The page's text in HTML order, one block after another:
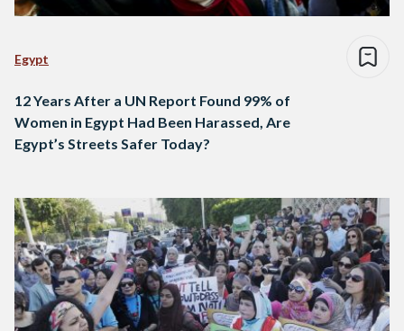
Egypt
12 Years After a UN Report Found 99% of
Women in Egypt Had Been Harassed, Are
Egypt’s Streets Safer Today?